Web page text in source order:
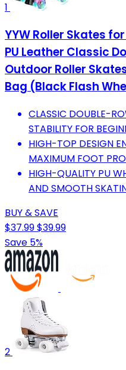
1
YYW Roller Skates
PU Leather Classic
Outdoor Roller
Bag (Black Flash
CLASSIC DOUBLE-
STABILITY FOR
HIGH-TOP DESIGN
MAXIMUM FOOT
HIGH-QUALITY PU
AND SMOOTH
BUY & SAVE
$37.99$39.99
Save 5%
2